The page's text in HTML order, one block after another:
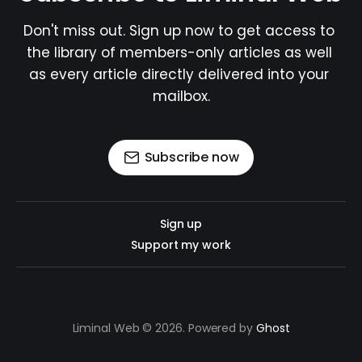
Don't miss out. Sign up now to get access to
the library of members-only articles as well
as every article directly delivered into your
mailbox.
Subscribe now
Sign up
Support my work
Liminal Web © 2026. Powered by Ghost